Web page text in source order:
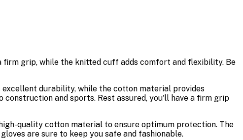
grip, while the knitted cuff adds comfort and flexibility. Be
durability, while the cotton material provides
and sports. Rest assured, you'll have a firm grip
quality cotton material to ensure optimum protection. The
are sure to keep you safe and fashionable.